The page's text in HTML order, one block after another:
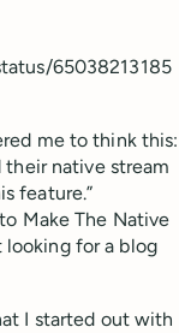
65038213185
me to think this:
their native stream
feature.”
Make The Native
looking for a blog
I started out with